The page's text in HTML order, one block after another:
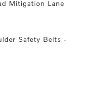
Mitigation Lane
Safety Belts -